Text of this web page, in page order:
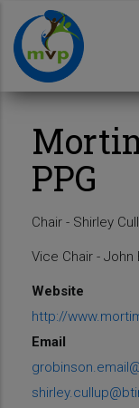
main
content
PPG
Chair - Shirley
Vice Chair - John
Website
http://
Email